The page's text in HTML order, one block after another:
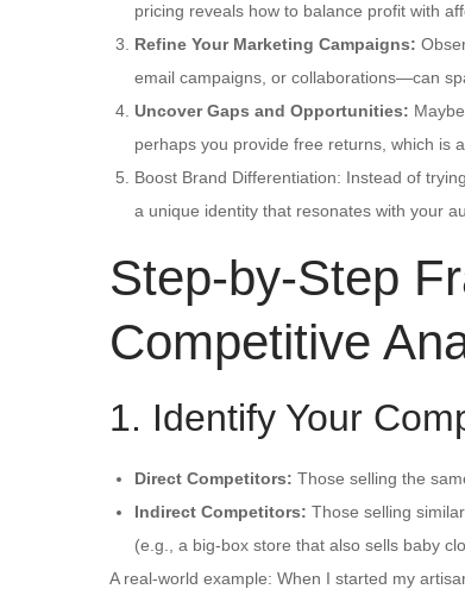
pricing reveals how to balance profit with
Refine Your Marketing Campaigns:
email campaigns, or collaborations—can
Uncover Gaps and Opportunities:
perhaps you provide free returns, which is
Boost Brand Differentiation: Instead of
a unique identity that resonates with your
Step-by-Step
Competitive
1. Identify Your
Direct Competitors: Those selling the
Indirect Competitors: Those selling
(e.g., a big-box store that also sells baby
A real-world example: When I started my